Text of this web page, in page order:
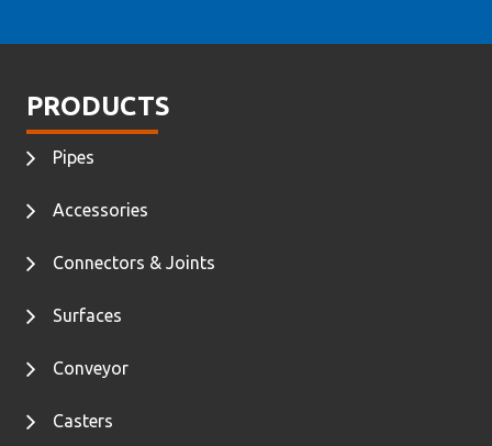
PRODUCTS
Pipes
Accessories
Connectors & Joints
Surfaces
Conveyor
Casters